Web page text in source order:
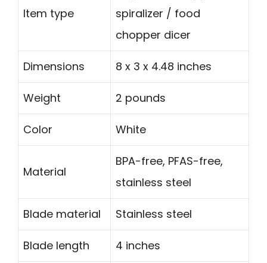
Item type
spiralizer / food
chopper dicer
Dimensions 8 x 3 x 4.48 inches
Weight 2 pounds
Color White
Material
BPA-free, PFAS-free,
stainless steel
Blade material Stainless steel
Blade length 4 inches